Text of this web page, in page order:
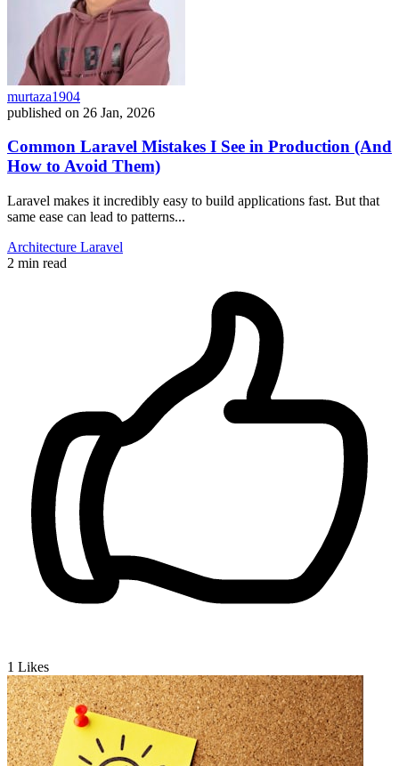
murtaza1904
published on 26 Jan, 2026
Common Laravel Mistakes I See in Production (And
How to Avoid Them)
Laravel makes it incredibly easy to build applications fast. But that
same ease can lead to patterns...
Architecture Laravel
2 min read
1 Likes